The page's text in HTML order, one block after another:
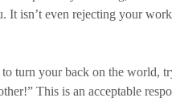
isn’t even rejecting your
turn your back on the world,
This is an acceptable